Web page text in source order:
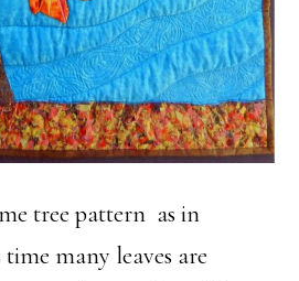
tree pattern as in
many leaves are